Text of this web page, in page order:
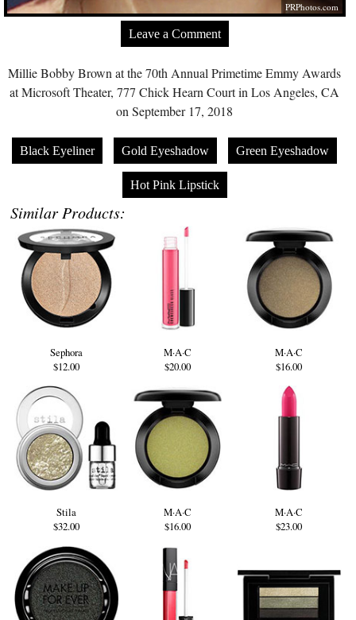
PRPhotos.com
Leave a Comment
Millie Bobby Brown at the 70th Annual Primetime Emmy Awards
at Microsoft Theater, 777 Chick Hearn Court in Los Angeles, CA
on September 17, 2018
Black Eyeliner Gold Eyeshadow Green Eyeshadow
Hot Pink Lipstick
Similar Products:
Sephora
$12.00
M·A·C
$20.00
M·A·C
$16.00
Stila
$32.00
M·A·C
$16.00
M·A·C
$23.00